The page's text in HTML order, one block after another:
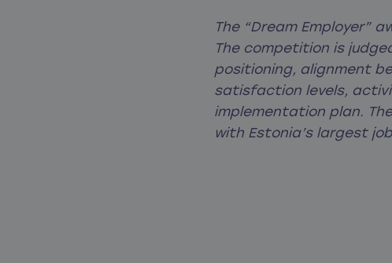
The “Dream Employer”
The competition is
positioning, alignment
satisfaction levels,
implementation plan.
with Estonia’s largest